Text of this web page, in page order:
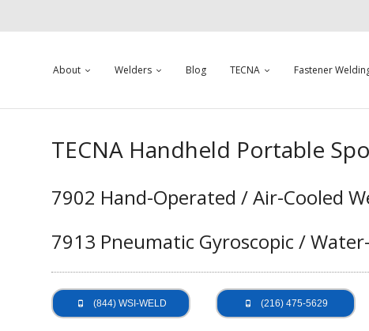
About Welders Blog TECNA Fastener
TECNA Handheld Portable
7902 Hand-Operated / Air-Cooled
7913 Pneumatic Gyroscopic /
(844) WSI-WELD (216) 475-5629